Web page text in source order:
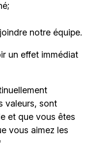
notre équipe.
un effet immédiat
valeurs, sont
et que vous êtes
vous aimez les